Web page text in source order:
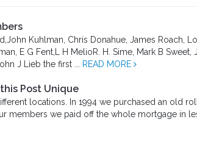
Kuhlman, Chris Donahue, James Roach,
E G Fent,L H MelioR. H. Sime, Mark B Sweet,
J Lieb the first ...
READ MORE
Post Unique
locations. In 1994 we purchased an old
members we paid off the whole mortgage in